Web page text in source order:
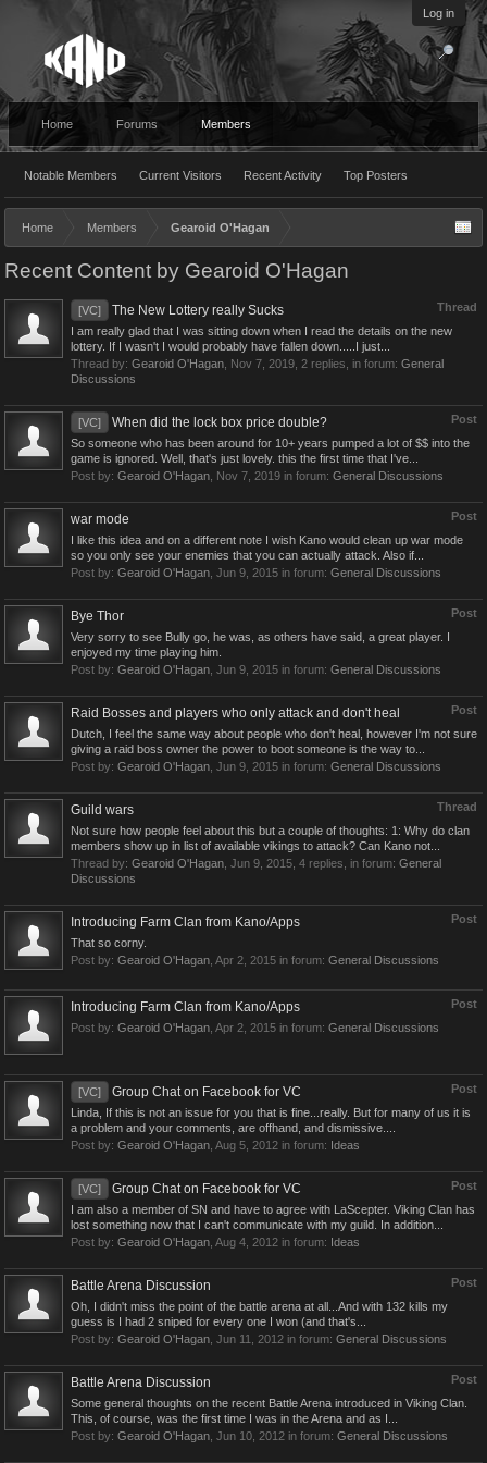
Log in
Home Forums Members
Notable Members Current Visitors Recent Activity Top Posters
Home Members Gearoid O'Hagan
Recent Content by Gearoid O'Hagan
Thread
[VC] The New Lottery really Sucks
I am really glad that I was sitting down when I read the details on the new
lottery. If I wasn't I would probably have fallen down.....I just...
Thread by: Gearoid O'Hagan Nov 7, 2019 , 2 replies, in forum: General
Discussions
Post
[VC] When did the lock box price double?
So someone who has been around for 10+ years pumped a lot of $$ into the
game is ignored. Well, that's just lovely. this the first time that I've...
Post by: Gearoid O'Hagan Nov 7, 2019 in forum: General Discussions
Post
war mode
I like this idea and on a different note I wish Kano would clean up war mode
so you only see your enemies that you can actually attack. Also if...
Post by: Gearoid O'Hagan Jun 9, 2015 in forum: General Discussions
Post
Bye Thor
Very sorry to see Bully go, he was, as others have said, a great player. I
enjoyed my time playing him.
Post by: Gearoid O'Hagan Jun 9, 2015 in forum: General Discussions
Post
Raid Bosses and players who only attack and don't heal
Dutch, I feel the same way about people who don't heal, however I'm not sure
giving a raid boss owner the power to boot someone is the way to...
Post by: Gearoid O'Hagan Jun 9, 2015 in forum: General Discussions
Thread
Guild wars
Not sure how people feel about this but a couple of thoughts: 1: Why do clan
members show up in list of available vikings to attack? Can Kano not...
Thread by: Gearoid O'Hagan Jun 9, 2015 , 4 replies, in forum: General
Discussions
Post
Introducing Farm Clan from Kano/Apps
That so corny.
Post by: Gearoid O'Hagan Apr 2, 2015 in forum: General Discussions
Post
Introducing Farm Clan from Kano/Apps
Post by: Gearoid O'Hagan Apr 2, 2015 in forum: General Discussions
Post
[VC] Group Chat on Facebook for VC
Linda, If this is not an issue for you that is fine...really. But for many of us it is
a problem and your comments, are offhand, and dismissive....
Post by: Gearoid O'Hagan Aug 5, 2012 in forum: Ideas
Post
[VC] Group Chat on Facebook for VC
I am also a member of SN and have to agree with LaScepter. Viking Clan has
lost something now that I can't communicate with my guild. In addition...
Post by: Gearoid O'Hagan Aug 4, 2012 in forum: Ideas
Post
Battle Arena Discussion
Oh, I didn't miss the point of the battle arena at all...And with 132 kills my
guess is I had 2 sniped for every one I won (and that's...
Post by: Gearoid O'Hagan Jun 11, 2012 in forum: General Discussions
Post
Battle Arena Discussion
Some general thoughts on the recent Battle Arena introduced in Viking Clan.
This, of course, was the first time I was in the Arena and as I...
Post by: Gearoid O'Hagan Jun 10, 2012 in forum: General Discussions